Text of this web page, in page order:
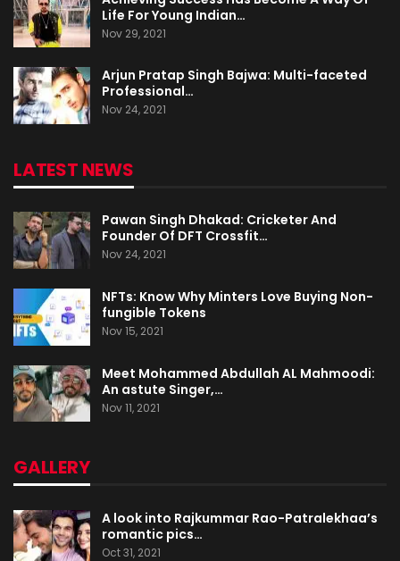
Life For Young Indian…
Nov 29, 2021
Arjun Pratap Singh Bajwa: Multi-faceted
Professional…
Nov 24, 2021
LATEST NEWS
Pawan Singh Dhakad: Cricketer And
Founder Of DFT Crossfit…
Nov 24, 2021
NFTs: Know Why Minters Love Buying Non-
fungible Tokens
Nov 15, 2021
Meet Mohammed Abdullah AL Mahmoodi:
An astute Singer,…
Nov 11, 2021
GALLERY
A look into Rajkummar Rao-Patralekhaa’s
romantic pics…
Oct 31, 2021